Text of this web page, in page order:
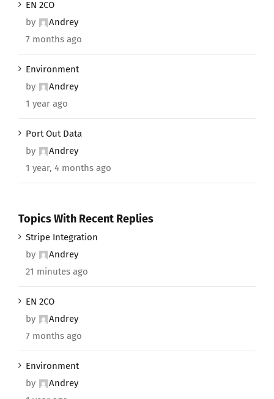
EN 2CO
by
Andrey
7 months ago
Environment
by
Andrey
1 year ago
Port Out Data
by
Andrey
1 year, 4 months ago
Topics With Recent Replies
Stripe Integration
by
Andrey
21 minutes ago
EN 2CO
by
Andrey
7 months ago
Environment
by
Andrey